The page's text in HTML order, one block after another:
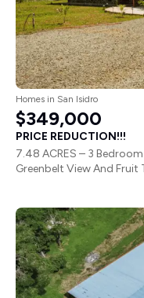
Homes in San Isidro
$349,000
PRICE REDUCTION!!!
7.48 ACRES – 3
Greenbelt View And Fruit